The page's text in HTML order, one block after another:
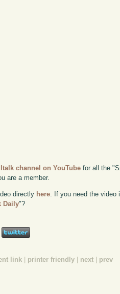
channel on YouTube for all the
are a member.
directly here . If you need the
Daily"?
link printer friendly next prev